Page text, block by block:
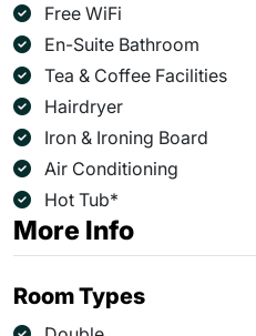
Free WiFi
En-Suite Bathroom
Tea & Coffee Facilities
Hairdryer
Iron & Ironing Board
Air Conditioning
Hot Tub*
More Info
Room Types